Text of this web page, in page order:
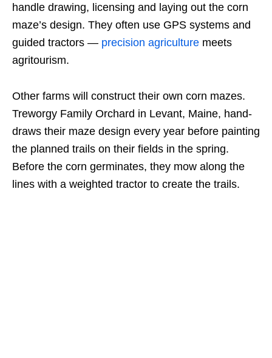
handle drawing, licensing and laying out the corn
maze’s design. They often use GPS systems and
guided tractors — precision agriculture meets
agritourism.
Other farms will construct their own corn mazes.
Treworgy Family Orchard in Levant, Maine, hand-
draws their maze design every year before painting
the planned trails on their fields in the spring.
Before the corn germinates, they mow along the
lines with a weighted tractor to create the trails.